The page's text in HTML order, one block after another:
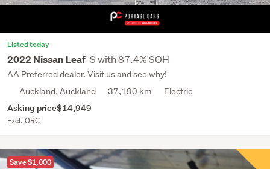
Listed today
2022 Nissan Leaf S with 87.4% SOH
AA Preferred dealer. Visit us and see why!
Auckland, Auckland
37,190 km Electric
Asking price$14,949
Excl. ORC
Save $1,000